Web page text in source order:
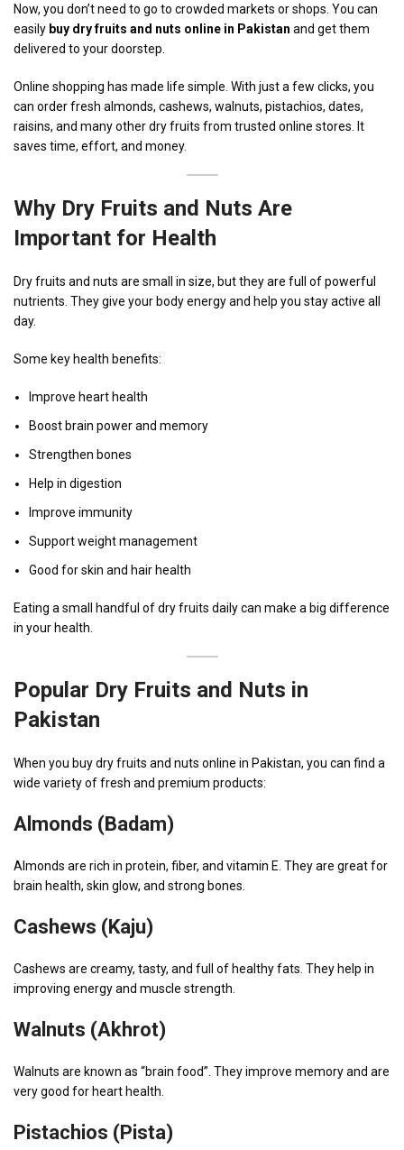
Now, you don’t need to go to crowded markets or shops. You can
easily buy dry fruits and nuts online in Pakistan and get them
delivered to your doorstep.
Online shopping has made life simple. With just a few clicks, you
can order fresh almonds, cashews, walnuts, pistachios, dates,
raisins, and many other dry fruits from trusted online stores. It
saves time, effort, and money.
Why Dry Fruits and Nuts Are
Important for Health
Dry fruits and nuts are small in size, but they are full of powerful
nutrients. They give your body energy and help you stay active all
day.
Some key health benefits:
Improve heart health
Boost brain power and memory
Strengthen bones
Help in digestion
Improve immunity
Support weight management
Good for skin and hair health
Eating a small handful of dry fruits daily can make a big difference
in your health.
Popular Dry Fruits and Nuts in
Pakistan
When you buy dry fruits and nuts online in Pakistan, you can find a
wide variety of fresh and premium products:
Almonds (Badam)
Almonds are rich in protein, fiber, and vitamin E. They are great for
brain health, skin glow, and strong bones.
Cashews (Kaju)
Cashews are creamy, tasty, and full of healthy fats. They help in
improving energy and muscle strength.
Walnuts (Akhrot)
Walnuts are known as “brain food”. They improve memory and are
very good for heart health.
Pistachios (Pista)